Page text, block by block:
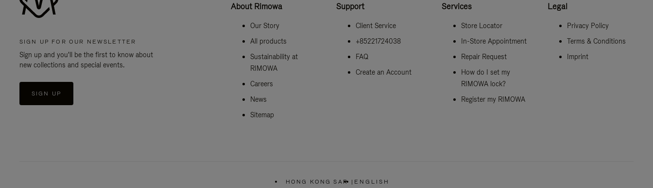
SIGN UP FOR OUR NEWSLETTER
Sign up and you'll be the first to know about
new collections and special events.
SIGN UP
About Rimowa
Our Story
All products
Sustainability at
RIMOWA
Careers
News
Sitemap
Support
Client Service
+85221724038
FAQ
Create an Account
Services
Store Locator
In-Store Appointment
Repair Request
How do I set my
RIMOWA lock?
Register my RIMOWA
Legal
Privacy Policy
Terms & Conditions
Imprint
HONG KONG SAR | ENGLISH